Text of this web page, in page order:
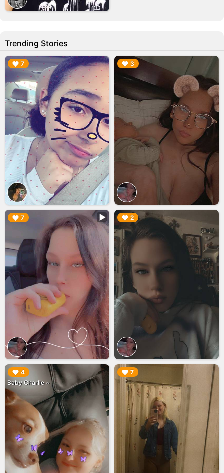
Trending Stories
7
▶︎ 3
▶︎
7
▶︎ 2
▶︎
4
Baby Charlie ~
▶︎ 7
▶︎